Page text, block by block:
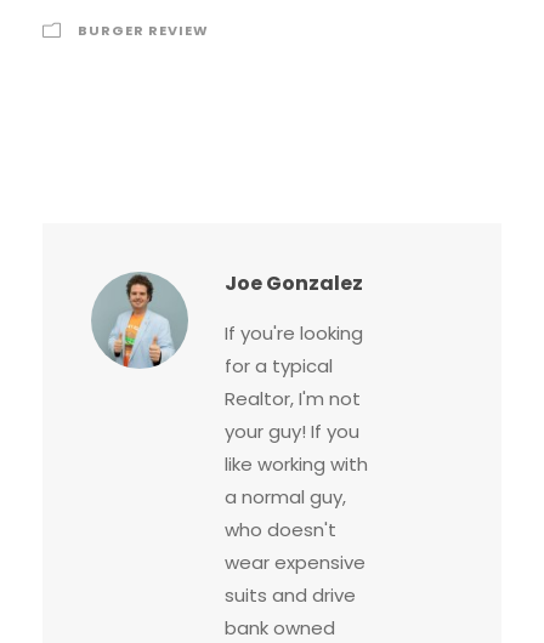
BURGER REVIEW
Joe Gonzalez
If you're looking
for a typical
Realtor, I'm not
your guy! If you
like working with
a normal guy,
who doesn't
wear expensive
suits and drive
bank owned